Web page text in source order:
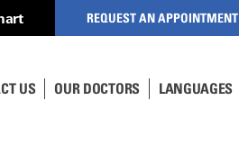
REQUEST AN APPOINTMENT
US OUR DOCTORS LANGUAGES